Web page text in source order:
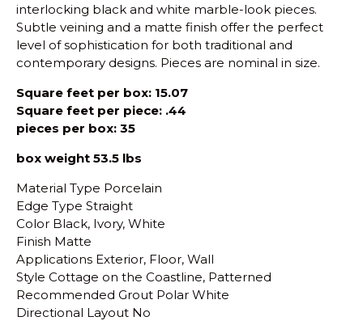
interlocking black and white marble-look pieces.
Subtle veining and a matte finish offer the perfect
level of sophistication for both traditional and
contemporary designs. Pieces are nominal in size.
Square feet per box: 15.07
Square feet per piece: .44
pieces per box: 35
box weight 53.5 lbs
Material Type Porcelain
Edge Type Straight
Color Black, Ivory, White
Finish Matte
Applications Exterior, Floor, Wall
Style Cottage on the Coastline, Patterned
Recommended Grout Polar White
Directional Layout No